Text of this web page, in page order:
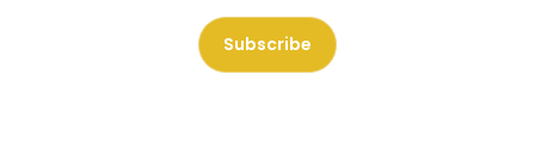
Subscribe